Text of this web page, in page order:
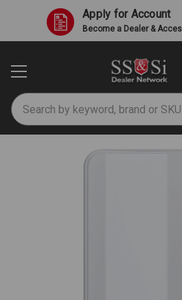
Apply for Account
Become a Dealer &
Search